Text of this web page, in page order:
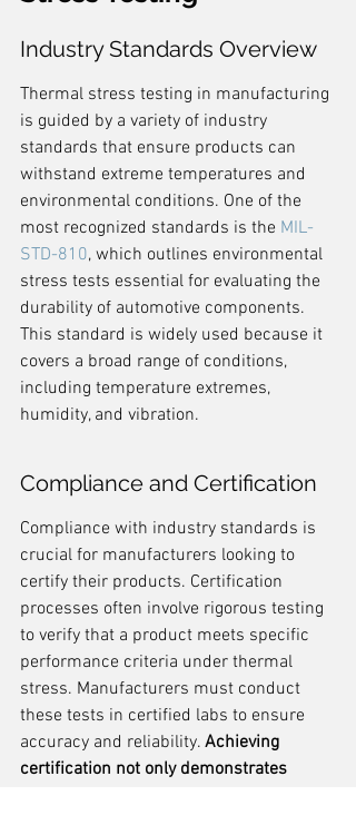
Industry Standards Overview
Thermal stress testing in manufacturing
is guided by a variety of industry
standards that ensure products can
withstand extreme temperatures and
environmental conditions. One of the
most recognized standards is the MIL-
STD-810, which outlines environmental
stress tests essential for evaluating the
durability of automotive components.
This standard is widely used because it
covers a broad range of conditions,
including temperature extremes,
humidity, and vibration.
Compliance and Certification
Compliance with industry standards is
crucial for manufacturers looking to
certify their products. Certification
processes often involve rigorous testing
to verify that a product meets specific
performance criteria under thermal
stress. Manufacturers must conduct
these tests in certified labs to ensure
accuracy and reliability. Achieving
certification not only demonstrates